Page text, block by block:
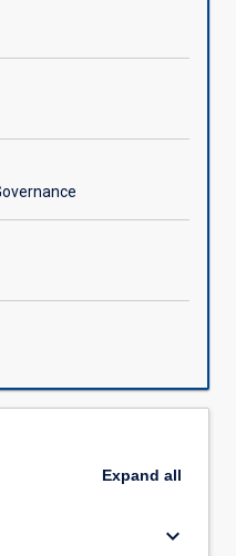
of the accounting
issues.
Expand all
keyboard_arrow_down